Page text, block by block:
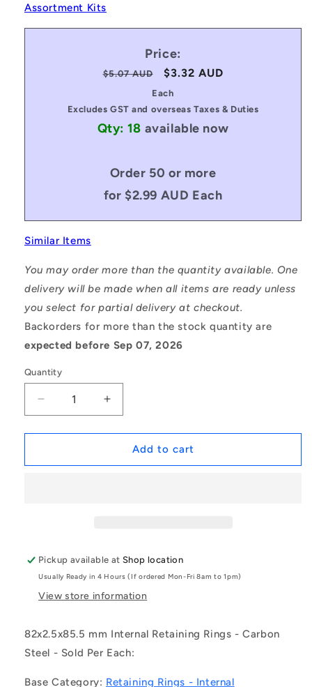
Assortment Kits
Price:
Regular
$5.07 AUD
Sale
price
$3.32 AUD
Each
Excludes GST and overseas Taxes & Duties
Qty: 18 available now
Order 50 or more
for $2.99 AUD Each
Similar Items
You may order more than the quantity available. One
delivery will be made when all items are ready unless
you select for partial delivery at checkout.
Backorders for more than the stock quantity are
expected before Sep 07, 2026
Quantity
Decrease
quantity
for
|
-
Internal
Retaining
82x2.5x85.5
mm
-
Increase
quantity
for
1189161
|
-
Internal
Retaining
82x2.5x85.5
mm
-
Add to cart
Pickup available atShop location
Usually Ready in 4 Hours (If ordered Mon-Fri 8am to 1pm)
View store information
82x2.5x85.5 mm Internal Retaining Rings - Carbon
Steel - Sold Per Each:
Base Category: Retaining Rings - Internal